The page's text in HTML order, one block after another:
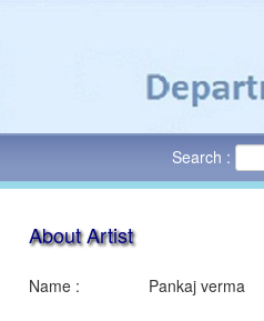
Search :
About Artist
Name : Pankaj verma